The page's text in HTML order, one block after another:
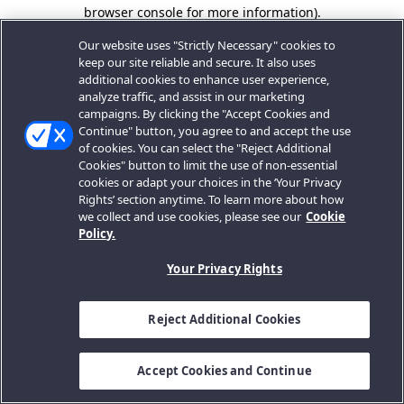
browser console for more information).
Our website uses "Strictly Necessary" cookies to
keep our site reliable and secure. It also uses
additional cookies to enhance user experience,
analyze traffic, and assist in our marketing
campaigns. By clicking the "Accept Cookies and
Continue" button, you agree to and accept the use
of cookies. You can select the "Reject Additional
Cookies" button to limit the use of non-essential
cookies or adapt your choices in the ‘Your Privacy
Rights’ section anytime. To learn more about how
we collect and use cookies, please see our Cookie
Policy.
Your Privacy Rights
Reject Additional Cookies
Accept Cookies and Continue